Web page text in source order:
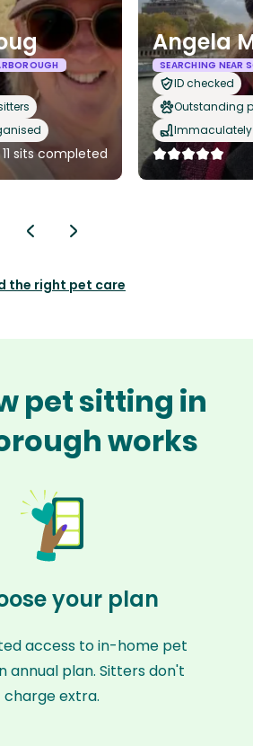
11 sits completed
Angela
SEARCHING NEAR
ID checked
Outstanding
the right pet care
pet sitting in
works
your plan
access to in-home pet
annual plan. Sitters don't
charge extra.